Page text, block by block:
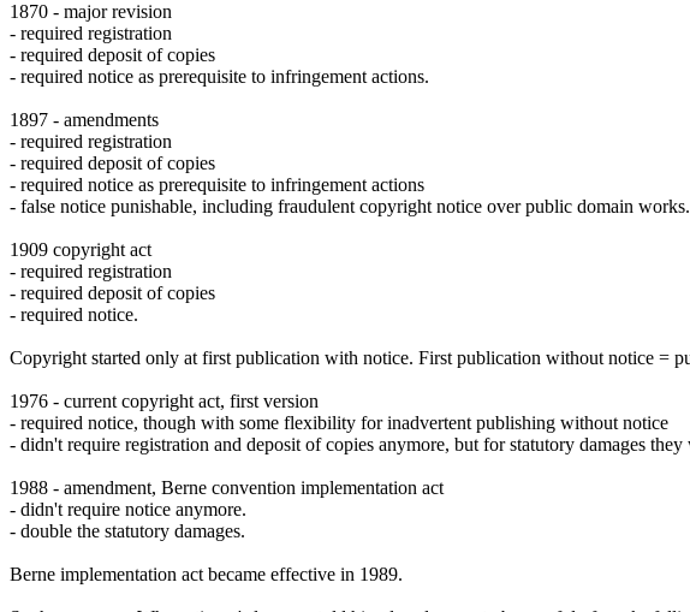
1870 - major revision
- required registration
- required deposit of copies
- required notice as prerequisite to infringement actions.
1897 - amendments
- required registration
- required deposit of copies
- required notice as prerequisite to infringement actions
- false notice punishable, including fraudulent copyright notice over public domain works.
1909 copyright act
- required registration
- required deposit of copies
- required notice.
Copyright started only at first publication with notice. First publication without notice =
1976 - current copyright act, first version
- required notice, though with some flexibility for inadvertent publishing without notice
- didn't require registration and deposit of copies anymore, but for statutory damages they
1988 - amendment, Berne convention implementation act
- didn't require notice anymore.
- double the statutory damages.
Berne implementation act became effective in 1989.